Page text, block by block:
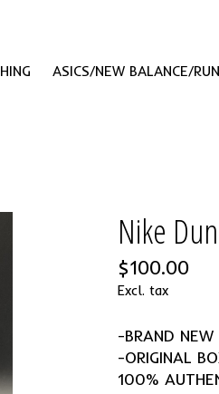
ASICS/NEW BALANCE/
Nike
$100.00
Excl. tax
-BRAND NEW
-ORIGINAL
100%